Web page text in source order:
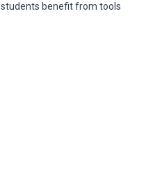
benefit from tools